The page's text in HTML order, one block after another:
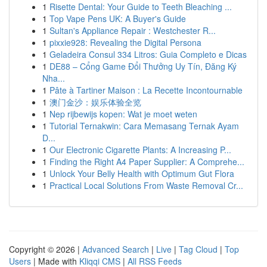
1 Risette Dental: Your Guide to Teeth Bleaching ...
1 Top Vape Pens UK: A Buyer's Guide
1 Sultan's Appliance Repair : Westchester R...
1 pixxie928: Revealing the Digital Persona
1 Geladeira Consul 334 Litros: Guia Completo e Dicas
1 DE88 – Cổng Game Đổi Thưởng Uy Tín, Đăng Ký
Nha...
1 Pâte à Tartiner Maison : La Recette Incontournable
1 澳门金沙：娱乐体验全览
1 Nep rijbewijs kopen: Wat je moet weten
1 Tutorial Ternakwin: Cara Memasang Ternak Ayam
D...
1 Our Electronic Cigarette Plants: A Increasing P...
1 Finding the Right A4 Paper Supplier: A Comprehe...
1 Unlock Your Belly Health with Optimum Gut Flora
1 Practical Local Solutions From Waste Removal Cr...
Copyright © 2026 | Advanced Search | Live | Tag Cloud | Top
Users | Made with Kliqqi CMS | All RSS Feeds